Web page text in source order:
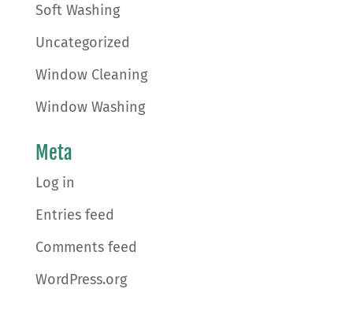
Soft Washing
Uncategorized
Window Cleaning
Window Washing
Meta
Log in
Entries feed
Comments feed
WordPress.org